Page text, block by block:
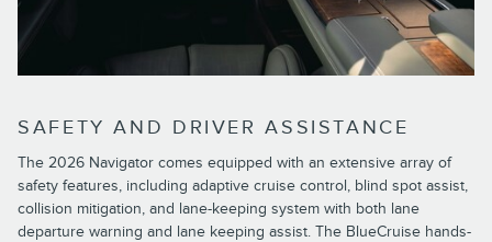
SAFETY AND DRIVER ASSISTANCE
The 2026 Navigator comes equipped with an extensive array of
safety features, including adaptive cruise control, blind spot assist,
collision mitigation, and lane-keeping system with both lane
departure warning and lane keeping assist. The BlueCruise hands-